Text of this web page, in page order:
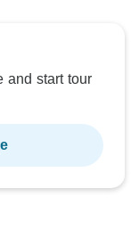
and start tour